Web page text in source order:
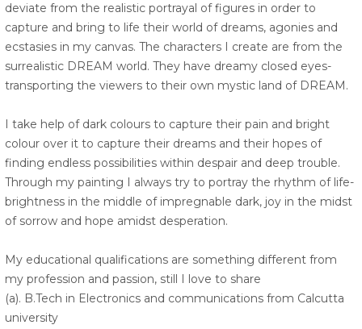
deviate from the realistic portrayal of figures in order to
capture and bring to life their world of dreams, agonies and
ecstasies in my canvas. The characters I create are from the
surrealistic DREAM world. They have dreamy closed eyes-
transporting the viewers to their own mystic land of DREAM.
I take help of dark colours to capture their pain and bright
colour over it to capture their dreams and their hopes of
finding endless possibilities within despair and deep trouble.
Through my painting I always try to portray the rhythm of life-
brightness in the middle of impregnable dark, joy in the midst
of sorrow and hope amidst desperation.
My educational qualifications are something different from
my profession and passion, still I love to share
(a). B.Tech in Electronics and communications from Calcutta
university